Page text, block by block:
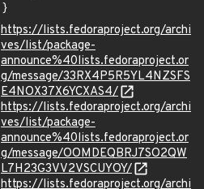
}
https://lists.fedoraproject.org/archi
ves/list/package-
announce%40lists.fedoraproject.or
g/message/33RX4P5R5YL4NZSFS
E4NOX37X6YCXAS4/
https://lists.fedoraproject.org/archi
ves/list/package-
announce%40lists.fedoraproject.or
g/message/OOMDEQBRJ7SO2QW
L7H23G3VV2VSCUYOY/
https://lists.fedoraproject.org/archi